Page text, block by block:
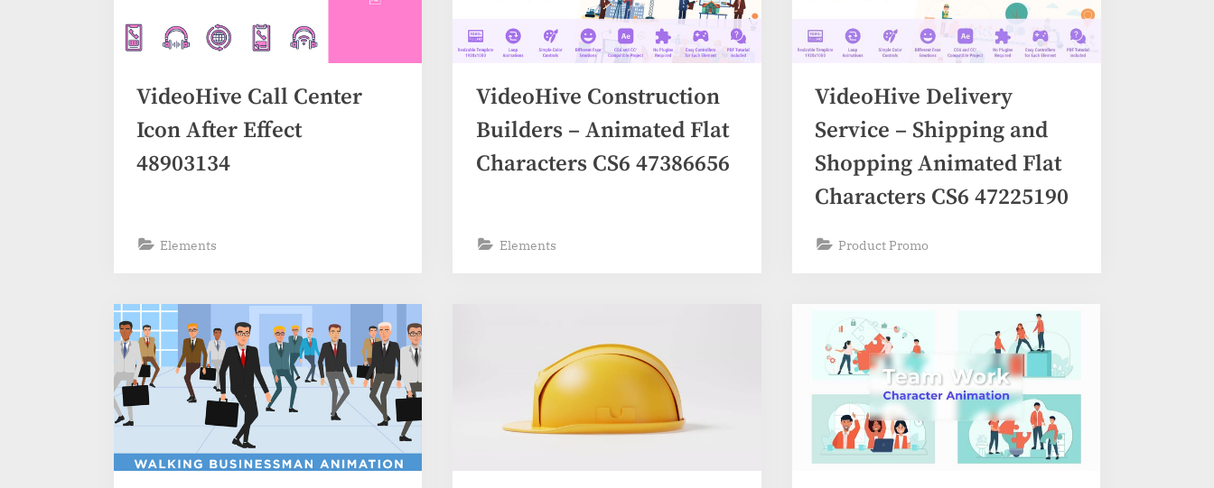
VideoHive Call Center
Icon After Effect
48903134
Elements
VideoHive Construction
Builders – Animated Flat
Characters CS6 47386656
Elements
VideoHive Delivery
Service – Shipping and
Shopping Animated Flat
Characters CS6 47225190
Product Promo